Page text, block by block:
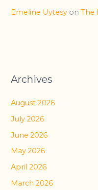
Emeline Uytesy onThe
Archives
August 2026
July 2026
June 2026
May 2026
April 2026
March 2026